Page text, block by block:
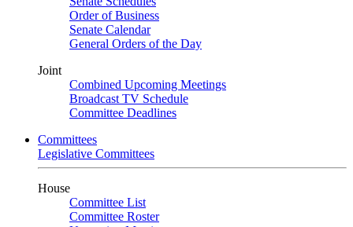
Order of Business
Senate Calendar
General Orders of the Day
Joint
Combined Upcoming Meetings
Broadcast TV Schedule
Committee Deadlines
Committees
Legislative Committees
House
Committee List
Committee Roster